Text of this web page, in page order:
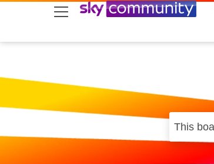
skip to search
skip to content
skip to footer